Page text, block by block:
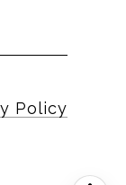
Policy